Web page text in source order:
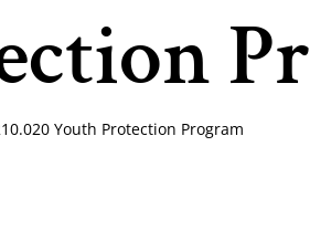
Youth Protection Program